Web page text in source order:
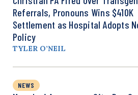
Referrals, Pronouns Wins $410K
Settlement as Hospital Adopts
Policy
TYLER O’NEIL
NEWS